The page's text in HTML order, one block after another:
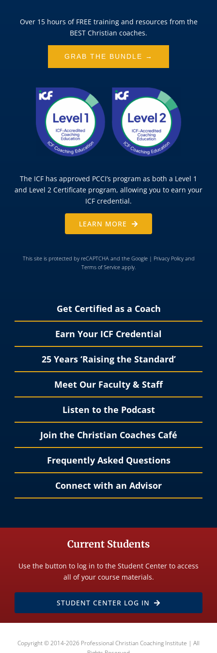
Over 15 hours of FREE training and resources from the
BEST Christian coaches.
GRAB THE BUNDLE →
The ICF has approved PCCI’s program as both a Level 1
and Level 2 Certificate program, allowing you to earn your
ICF credential.
LEARN MORE
This site is protected by reCAPTCHA and the Google | Privacy Policyand
Terms of Serviceapply.
Get Certified as a Coach
Earn Your ICF Credential
25 Years ‘Raising the Standard’
Meet Our Faculty & Staff
Listen to the Podcast
Join the Christian Coaches Café
Frequently Asked Questions
Connect with an Advisor
Current Students
Use the button to log in to the Student Center to access
all of your course materials.
STUDENT CENTER LOG IN
Copyright © 2014-2026 Professional Christian Coaching Institute | All